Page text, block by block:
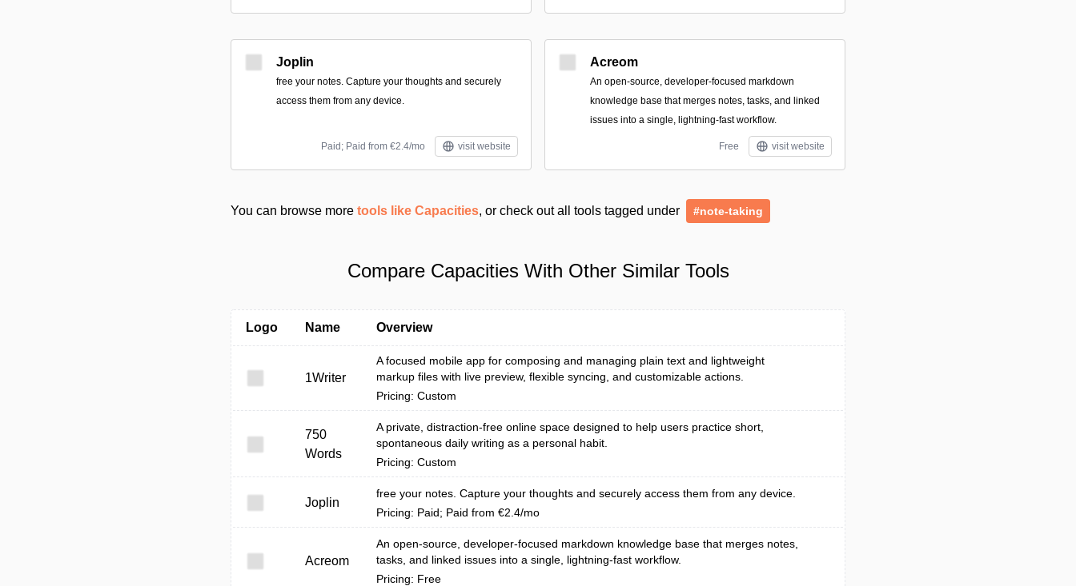
Joplin
free your notes. Capture your thoughts and securely
access them from any device.
Paid; Paid from €2.4/mo visit website
Acreom
An open-source, developer-focused markdown
knowledge base that merges notes, tasks, and linked
issues into a single, lightning-fast workflow.
Free visit website
You can browse more tools like Capacities, or check out all tools tagged under #note-taking
Compare Capacities With Other Similar Tools
Logo Name Overview
1Writer
A focused mobile app for composing and managing plain text and lightweight
markup files with live preview, flexible syncing, and customizable actions.
Pricing: Custom
750
Words
A private, distraction-free online space designed to help users practice short,
spontaneous daily writing as a personal habit.
Pricing: Custom
Joplin
free your notes. Capture your thoughts and securely access them from any device.
Pricing: Paid; Paid from €2.4/mo
Acreom
An open-source, developer-focused markdown knowledge base that merges notes,
tasks, and linked issues into a single, lightning-fast workflow.
Pricing: Free